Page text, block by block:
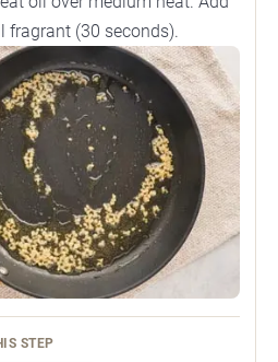
fragrant (30 seconds).
STEP